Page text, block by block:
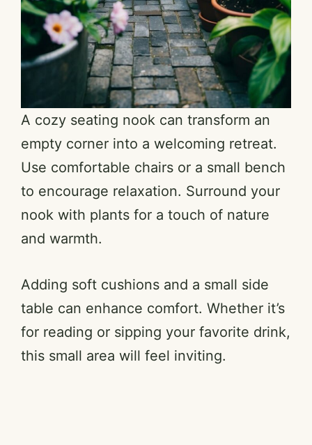
A cozy seating nook can transform an
empty corner into a welcoming retreat.
Use comfortable chairs or a small bench
to encourage relaxation. Surround your
nook with plants for a touch of nature
and warmth.
Adding soft cushions and a small side
table can enhance comfort. Whether it’s
for reading or sipping your favorite drink,
this small area will feel inviting.